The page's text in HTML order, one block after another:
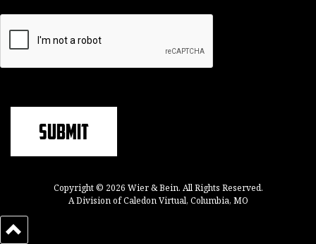
Copyright © 2026 Wier & Bein. All Rights Reserved.
A Division of Caledon Virtual, Columbia, MO